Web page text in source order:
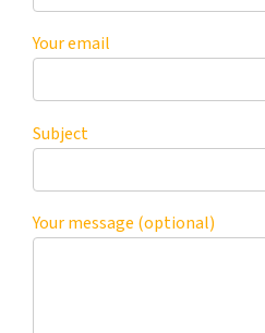
Your email
Subject
Your message (optional)